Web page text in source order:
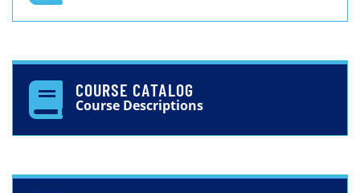
COURSE CATALOG
Course Descriptions